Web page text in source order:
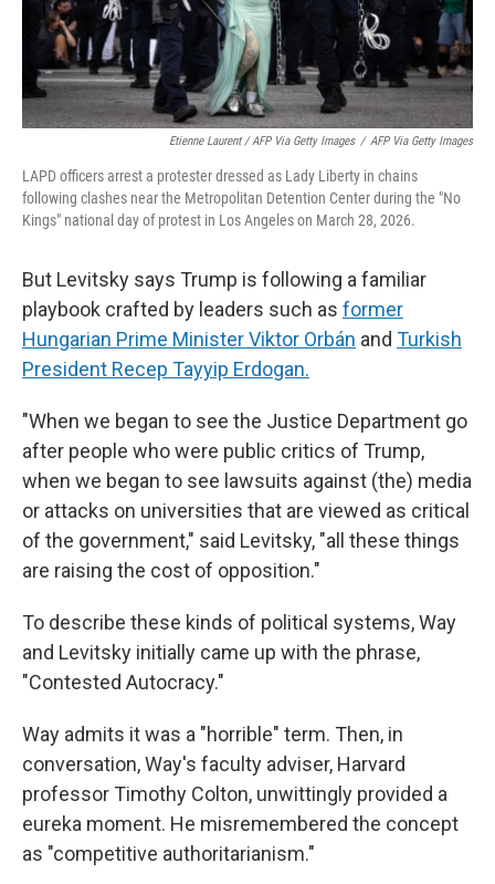
Etienne Laurent / AFP Via Getty Images / AFP Via Getty Images
LAPD officers arrest a protester dressed as Lady Liberty in chains
following clashes near the Metropolitan Detention Center during the "No
Kings" national day of protest in Los Angeles on March 28, 2026.
But Levitsky says Trump is following a familiar
playbook crafted by leaders such as former
Hungarian Prime Minister Viktor Orbán and Turkish
President Recep Tayyip Erdogan.
"When we began to see the Justice Department go
after people who were public critics of Trump,
when we began to see lawsuits against (the) media
or attacks on universities that are viewed as critical
of the government," said Levitsky, "all these things
are raising the cost of opposition."
To describe these kinds of political systems, Way
and Levitsky initially came up with the phrase,
"Contested Autocracy."
Way admits it was a "horrible" term. Then, in
conversation, Way's faculty adviser, Harvard
professor Timothy Colton, unwittingly provided a
eureka moment. He misremembered the concept
as "competitive authoritarianism."